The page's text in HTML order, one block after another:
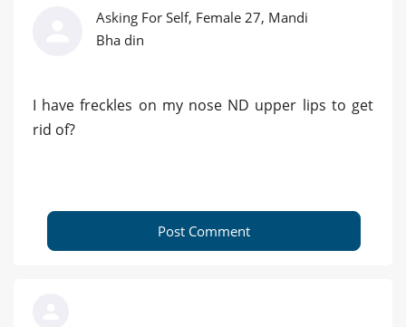
Asking For Self, Female 27, Mandi
Bha din
I have freckles on my nose ND upper lips to get
rid of?
Post Comment